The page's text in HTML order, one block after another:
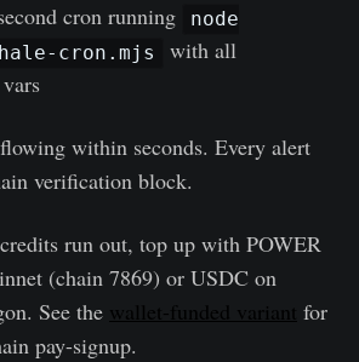
cron running
node
cron.mjs
with all
within seconds. Every alert
verification block.
run out, top up with POWER
(chain 7869) or USDC on
See the wallet-funded variant for
pay-signup.